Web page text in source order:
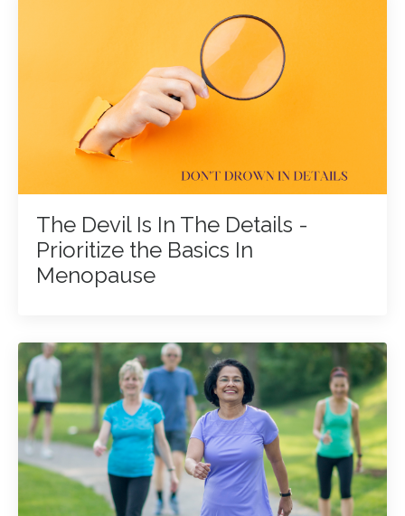
The Devil Is In The Details -
Prioritize the Basics In
Menopause